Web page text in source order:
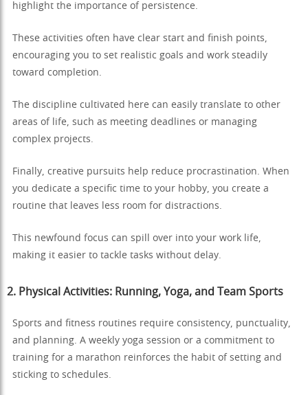
highlight the importance of persistence.
These activities often have clear start and finish points,
encouraging you to set realistic goals and work steadily
toward completion.
The discipline cultivated here can easily translate to other
areas of life, such as meeting deadlines or managing
complex projects.
Finally, creative pursuits help reduce procrastination. When
you dedicate a specific time to your hobby, you create a
routine that leaves less room for distractions.
This newfound focus can spill over into your work life,
making it easier to tackle tasks without delay.
2. Physical Activities: Running, Yoga, and Team Sports
Sports and fitness routines require consistency, punctuality,
and planning. A weekly yoga session or a commitment to
training for a marathon reinforces the habit of setting and
sticking to schedules.